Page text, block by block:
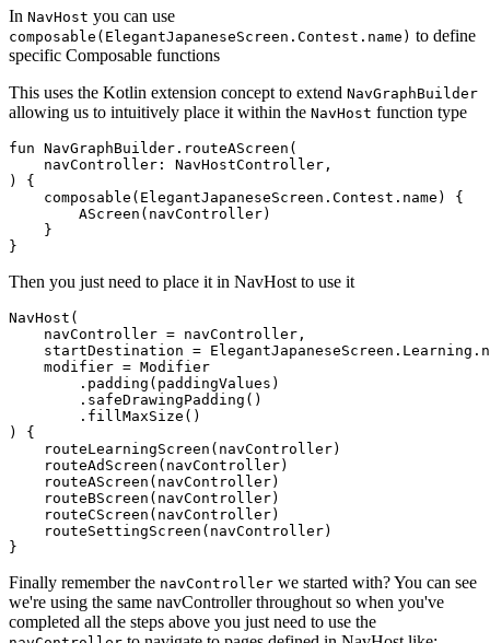
In NavHost you can use
composable(ElegantJapaneseScreen.Contest.name) to define
specific Composable functions
This uses the Kotlin extension concept to extend NavGraphBuilder
allowing us to intuitively place it within the NavHost function type
fun NavGraphBuilder. routeAScreen (
    navController:
NavHostController ,
)
{
    composable(ElegantJapaneseScreen.Contest.name) {
        AScreen(navController)
    }
Then you just need to place it in NavHost to use it
NavHost(
    navController = navController,
startDestination =
    modifier = Modifier
        .padding(paddingValues)
        .safeDrawingPadding()
        .fillMaxSize()
) {
    routeLearningScreen(navController)
    routeAdScreen(navController)
    routeAScreen(navController)
    routeBScreen(navController)
    routeCScreen(navController)
    routeSettingScreen(navController)
Finally remember the navController we started with? You can see
we're using the same navController throughout so when you've
completed all the steps above you just need to use the